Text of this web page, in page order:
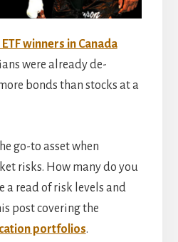
ETF winners in Canada
were already de-
bonds than stocks at a
go-to asset when
risks. How many do you
a read of risk levels and
post covering the
portfolios.